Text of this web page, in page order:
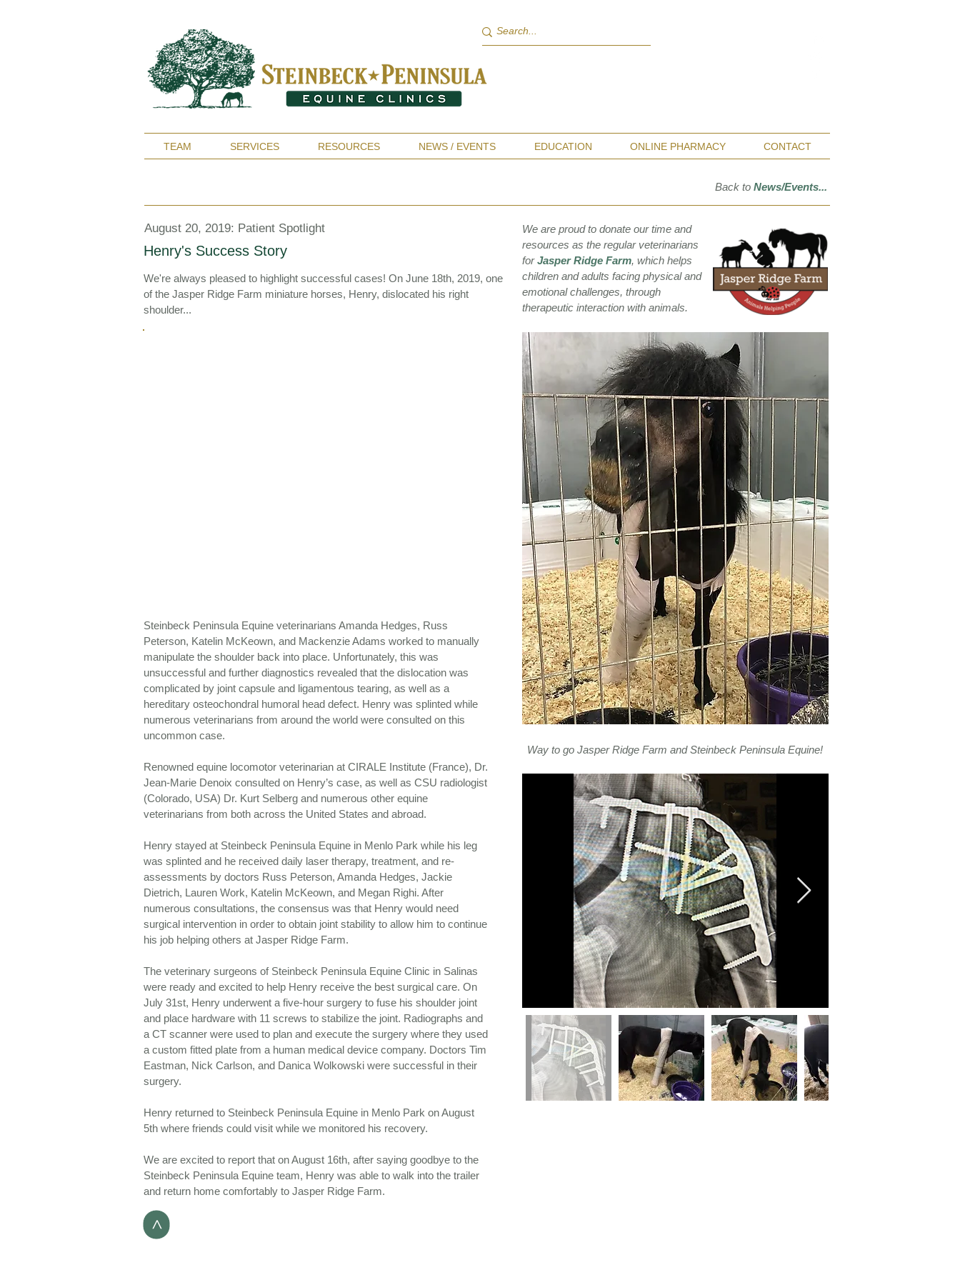
TEAM SERVICES RESOURCES NEWS / EVENTS EDUCATION ONLINE PHARMACY CONTACT
Back to News/Events...
August 20, 2019: Patient Spotlight
Henry's Success Story
We're always pleased to highlight successful cases! On June 18th, 2019, one
of the Jasper Ridge Farm miniature horses, Henry, dislocated his right
shoulder...
Steinbeck Peninsula Equine veterinarians Amanda Hedges, Russ
Peterson, Katelin McKeown, and Mackenzie Adams worked to manually
manipulate the shoulder back into place. Unfortunately, this was
unsuccessful and further diagnostics revealed that the dislocation was
complicated by joint capsule and ligamentous tearing, as well as a
hereditary osteochondral humoral head defect. Henry was splinted while
numerous veterinarians from around the world were consulted on this
uncommon case.
Renowned equine locomotor veterinarian at CIRALE Institute (France), Dr.
Jean-Marie Denoix consulted on Henry’s case, as well as CSU radiologist
(Colorado, USA) Dr. Kurt Selberg and numerous other equine
veterinarians from both across the United States and abroad.
Henry stayed at Steinbeck Peninsula Equine in Menlo Park while his leg
was splinted and he received daily laser therapy, treatment, and re-
assessments by doctors Russ Peterson, Amanda Hedges, Jackie
Dietrich, Lauren Work, Katelin McKeown, and Megan Righi. After
numerous consultations, the consensus was that Henry would need
surgical intervention in order to obtain joint stability to allow him to continue
his job helping others at Jasper Ridge Farm.
The veterinary surgeons of Steinbeck Peninsula Equine Clinic in Salinas
were ready and excited to help Henry receive the best surgical care. On
July 31st, Henry underwent a five-hour surgery to fuse his shoulder joint
and place hardware with 11 screws to stabilize the joint. Radiographs and
a CT scanner were used to plan and execute the surgery where they used
a custom fitted plate from a human medical device company. Doctors Tim
Eastman, Nick Carlson, and Danica Wolkowski were successful in their
surgery.
Henry returned to Steinbeck Peninsula Equine in Menlo Park on August
5th where friends could visit while we monitored his recovery.
We are excited to report that on August 16th, after saying goodbye to the
Steinbeck Peninsula Equine team, Henry was able to walk into the trailer
and return home comfortably to Jasper Ridge Farm.
We are proud to donate our time and
resources as the regular veterinarians
forJasper Ridge Farm, which helps
children and adults facing physical and
emotional challenges, through
therapeutic interaction with animals.
Way to go Jasper Ridge Farm and Steinbeck Peninsula Equine!
>